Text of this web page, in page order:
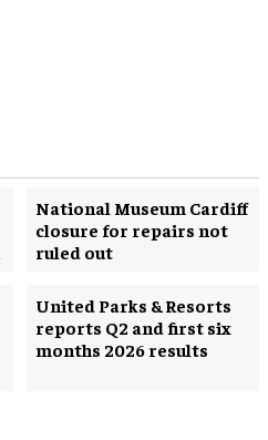
National Museum Cardiff
closure for repairs not
ruled out
United Parks & Resorts
reports Q2 and first six
months 2026 results